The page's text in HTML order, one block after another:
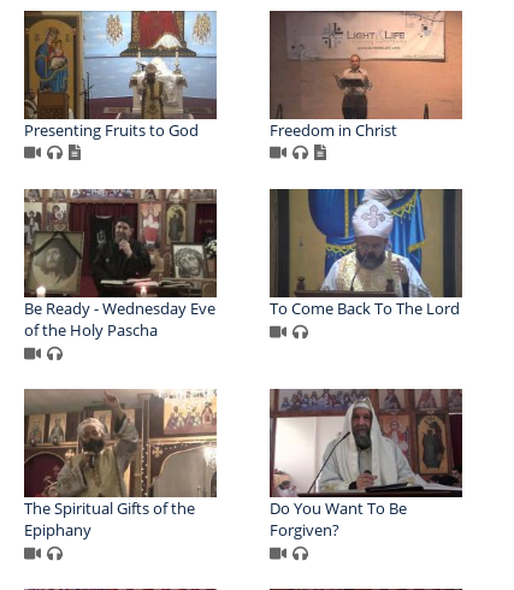
Presenting Fruits to God Freedom in Christ
Be Ready - Wednesday Eve
of the Holy Pascha
To Come Back To The Lord
The Spiritual Gifts of the
Epiphany
Do You Want To Be
Forgiven?